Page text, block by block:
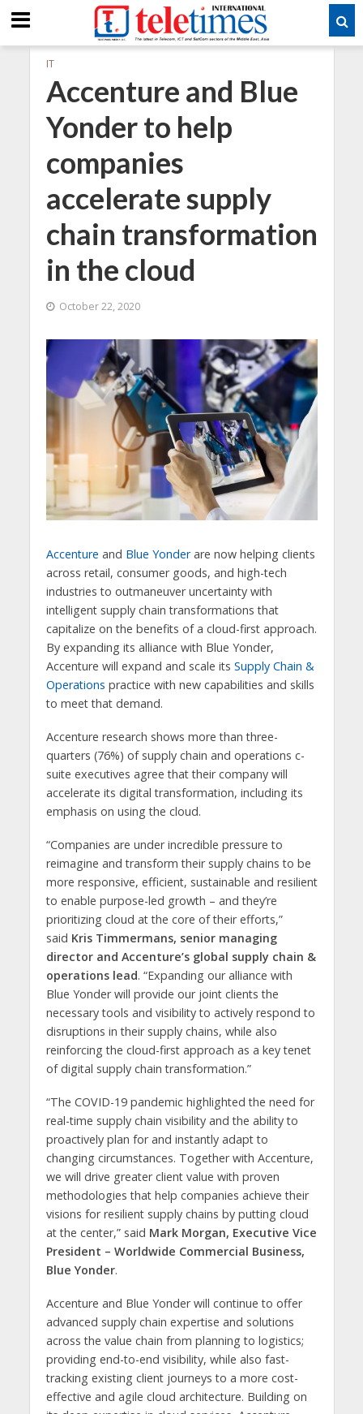
IT
Accenture and Blue
Yonder to help
companies
accelerate supply
chain transformation
in the cloud
October 22, 2020
Accenture and Blue Yonderare now helping clients
across retail, consumer goods, and high-tech
industries to outmaneuver uncertainty with
intelligent supply chain transformations that
capitalize on the benefits of a cloud-first approach.
By expanding its alliance with Blue Yonder,
Accenture will expand and scale its Supply Chain &
Operations practice with new capabilities and skills
to meet that demand.
Accenture research shows more than three-
quarters (76%) of supply chain and operations c-
suite executives agree that their company will
accelerate its digital transformation, including its
emphasis on using the cloud.
“Companies are under incredible pressure to
reimagine and transform their supply chains to be
more responsive, efficient, sustainable and resilient
to enable purpose-led growth – and they’re
prioritizing cloud at the core of their efforts,”
said Kris Timmermans, senior managing
director and Accenture’s global supply chain &
operations lead. “Expanding our alliance with
Blue Yonder will provide our joint clients the
necessary tools and visibility to actively respond to
disruptions in their supply chains, while also
reinforcing the cloud-first approach as a key tenet
of digital supply chain transformation.”
“The COVID-19 pandemic highlighted the need for
real-time supply chain visibility and the ability to
proactively plan for and instantly adapt to
changing circumstances. Together with Accenture,
we will drive greater client value with proven
methodologies that help companies achieve their
visions for resilient supply chains by putting cloud
at the center,” said Mark Morgan, Executive Vice
President – Worldwide Commercial Business,
Blue Yonder.
Accenture and Blue Yonder will continue to offer
advanced supply chain expertise and solutions
across the value chain from planning to logistics;
providing end-to-end visibility, while also fast-
tracking existing client journeys to a more cost-
effective and agile cloud architecture. Building on